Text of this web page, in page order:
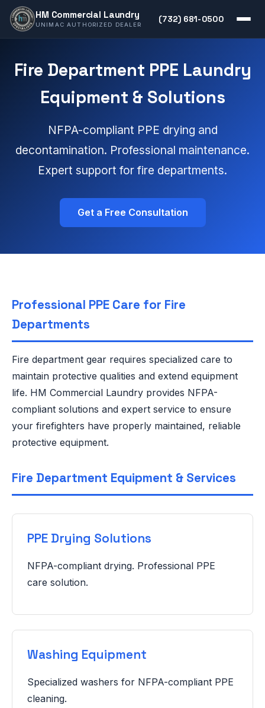
HM Commercial Laundry
UNIMAC AUTHORIZED DEALER
(732) 681-0500
Fire Department PPE Laundry
Equipment & Solutions
NFPA-compliant PPE drying and
decontamination. Professional maintenance.
Expert support for fire departments.
Get a Free Consultation
Professional PPE Care for Fire
Departments
Fire department gear requires specialized care to
maintain protective qualities and extend equipment
life. HM Commercial Laundry provides NFPA-
compliant solutions and expert service to ensure
your firefighters have properly maintained, reliable
protective equipment.
Fire Department Equipment & Services
PPE Drying Solutions
NFPA-compliant drying. Professional PPE
care solution.
Washing Equipment
Specialized washers for NFPA-compliant PPE
cleaning.